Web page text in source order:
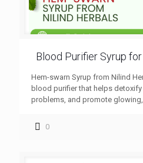
Blood Purifier Syrup
Hem-swarn Syrup from Nilind
blood purifier that helps
problems, and promote
0